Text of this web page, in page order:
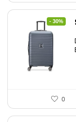
- 30%
0